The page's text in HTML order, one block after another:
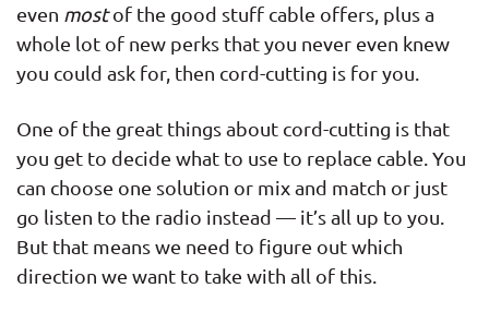
even mostof the good stuff cable offers, plus a
whole lot of new perks that you never even knew
you could ask for, then cord-cutting is for you.
One of the great things about cord-cutting is that
you get to decide what to use to replace cable. You
can choose one solution or mix and match or just
go listen to the radio instead — it’s all up to you.
But that means we need to figure out which
direction we want to take with all of this.